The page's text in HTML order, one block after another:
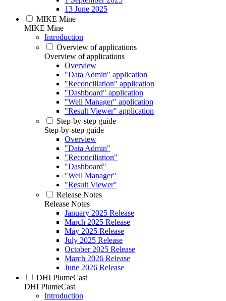
13 June 2025
MIKE Mine
MIKE Mine
Introduction
Overview of applications
Overview of applications
Overview
"Data Admin" application
"Reconciliation" application
"Dashboard" application
"Well Manager" application
"Result Viewer" application
Step-by-step guide
Step-by-step guide
Overview
"Data Admin"
"Reconciliation"
"Dashboard"
"Well Manager"
"Result Viewer"
Release Notes
Release Notes
January 2025 Release
March 2025 Release
May 2025 Release
July 2025 Release
October 2025 Release
March 2026 Release
June 2026 Release
DHI PlumeCast
DHI PlumeCast
Introduction